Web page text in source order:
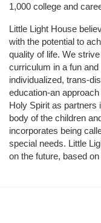
1,000 college and
Little Light House
with the potential to
quality of life. We
curriculum in a fun
individualized, trans-
education-an
Holy Spirit as partners
body of the children
incorporates being
special needs. Little
on the future, based